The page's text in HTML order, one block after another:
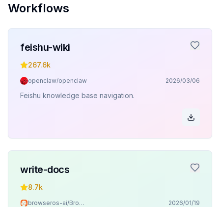
Workflows
feishu-wiki
267.6k
openclaw/openclaw 2026/03/06
Feishu knowledge base navigation.
write-docs
8.7k
browseros-ai/BrowserOS 2026/01/19